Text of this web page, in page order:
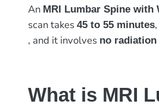
An MRI Lumbar Spine with
scan takes45 to 55 minutes
, and it involves no radiation
What is MRI